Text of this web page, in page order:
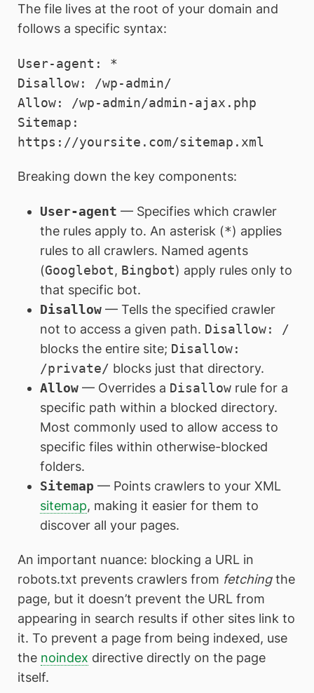
The file lives at the root of your domain and
follows a specific syntax:
User-agent: *
Disallow: /wp-admin/
Allow: /wp-admin/admin-ajax.php
Sitemap:
Breaking down the key components:
User-agent — Specifies which crawler
the rules apply to. An asterisk (*) applies
rules to all crawlers. Named agents
(Googlebot, Bingbot) apply rules only to
that specific bot.
Disallow— Tells the specified crawler
not to access a given path. Disallow: /
blocks the entire site; Disallow:
/private/ blocks just that directory.
Allow— Overrides a Disallowrule for a
specific path within a blocked directory.
Most commonly used to allow access to
specific files within otherwise-blocked
folders.
Sitemap — Points crawlers to your XML
sitemap, making it easier for them to
discover all your pages.
An important nuance: blocking a URL in
robots.txt prevents crawlers from fetchingthe
page, but it doesn’t prevent the URL from
appearing in search results if other sites link to
it. To prevent a page from being indexed, use
the noindex directive directly on the page
itself.